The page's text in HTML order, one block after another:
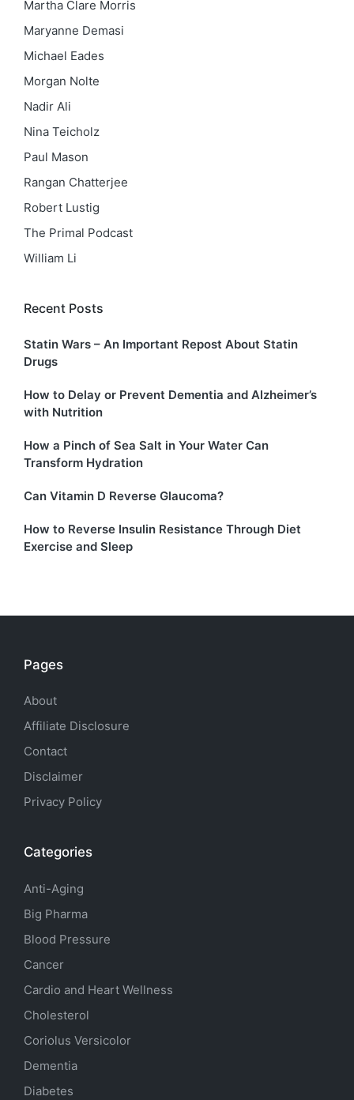
Martha Clare Morris
Maryanne Demasi
Michael Eades
Morgan Nolte
Nadir Ali
Nina Teicholz
Paul Mason
Rangan Chatterjee
Robert Lustig
The Primal Podcast
William Li
Recent Posts
Statin Wars – An Important Repost About Statin
Drugs
How to Delay or Prevent Dementia and Alzheimer’s
with Nutrition
How a Pinch of Sea Salt in Your Water Can
Transform Hydration
Can Vitamin D Reverse Glaucoma?
How to Reverse Insulin Resistance Through Diet
Exercise and Sleep
Pages
About
Affiliate Disclosure
Contact
Disclaimer
Privacy Policy
Categories
Anti-Aging
Big Pharma
Blood Pressure
Cancer
Cardio and Heart Wellness
Cholesterol
Coriolus Versicolor
Dementia
Diabetes